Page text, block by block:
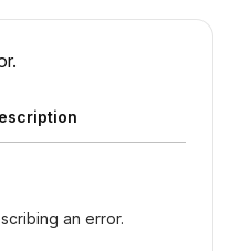
an error.